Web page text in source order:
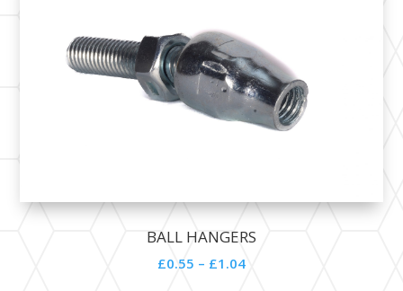
BALL HANGERS
£0.55 – £1.04